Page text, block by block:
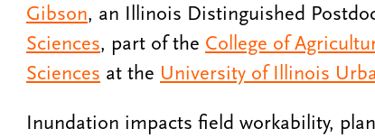
Gibson, an Illinois Distinguished
Sciences, part of the College of
Sciences at the University of Illinois
Inundation impacts field workability,